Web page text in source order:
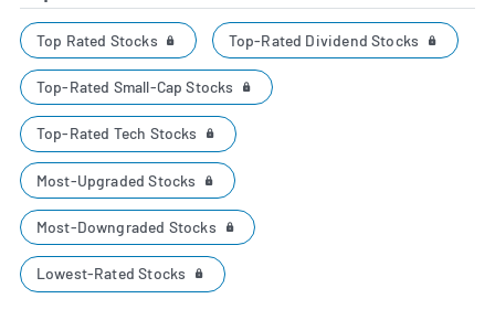
Top Rated Stocks Top-Rated Dividend Stocks
Top-Rated Small-Cap Stocks
Top-Rated Tech Stocks
Most-Upgraded Stocks
Most-Downgraded Stocks
Lowest-Rated Stocks